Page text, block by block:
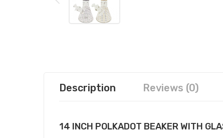
Description Reviews (0)
14 INCH POLKADOT BEAKER WITH